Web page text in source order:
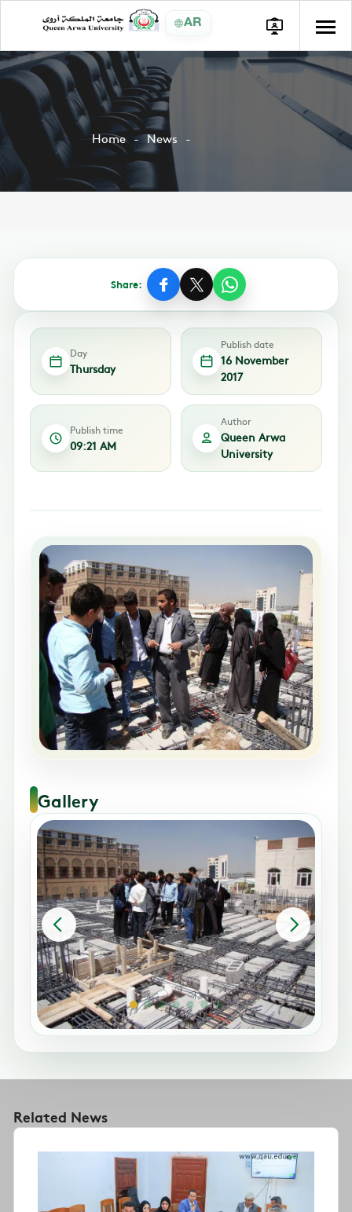
AR
Home News
Share:
Day
Thursday
Publish date
16 November
2017
Publish time
09:21 AM
Author
Queen Arwa
University
Gallery
Related News